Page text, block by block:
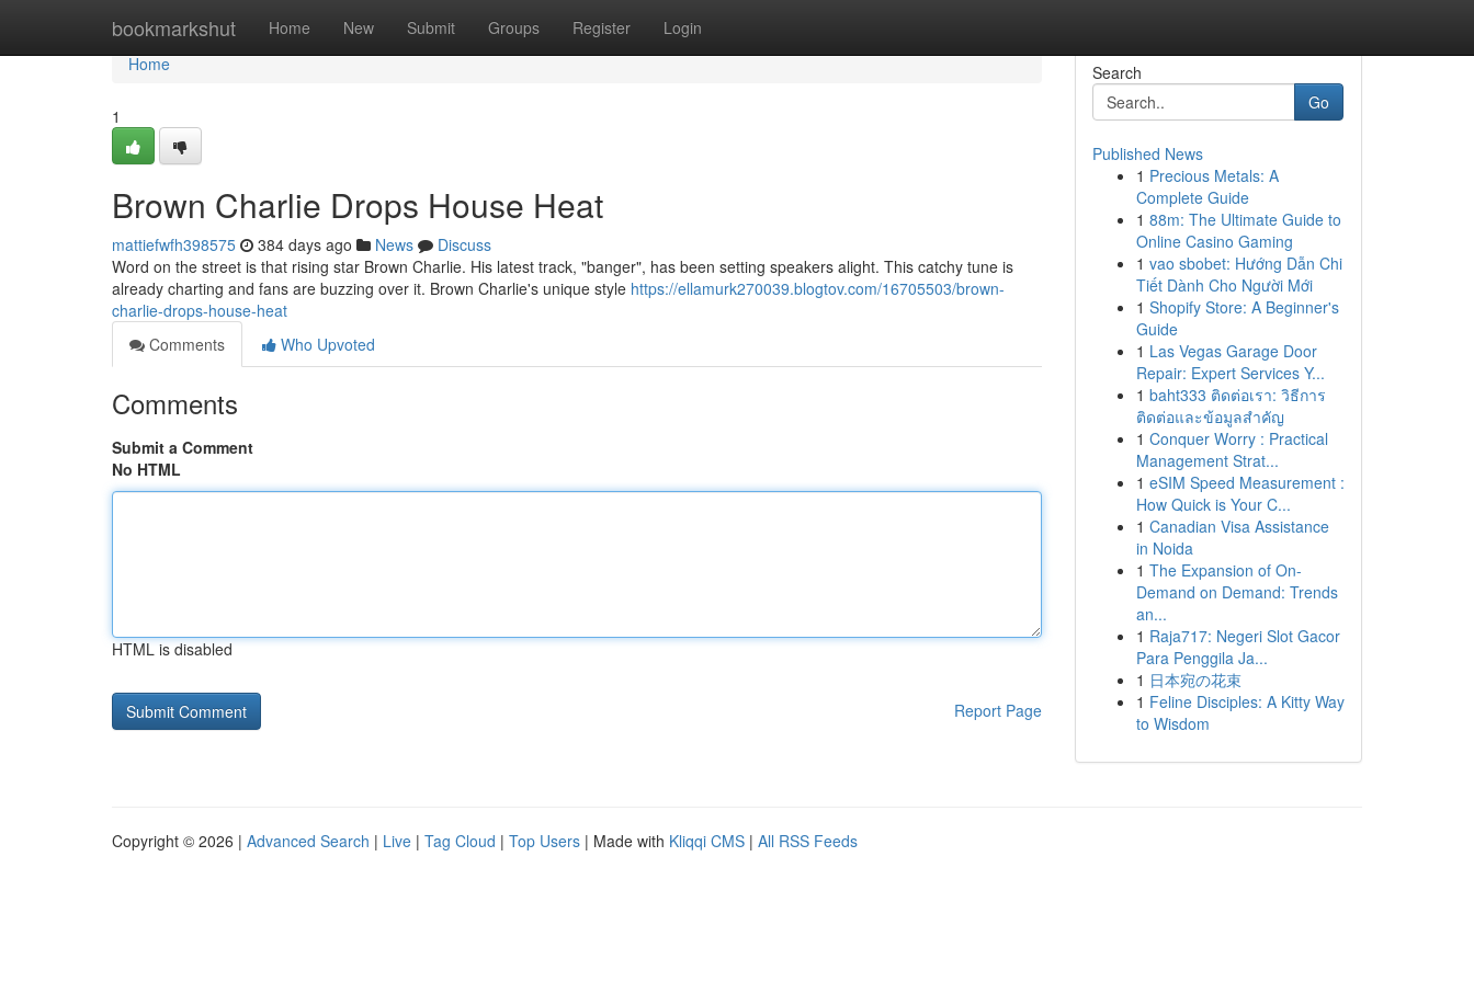
bookmarkshut Home New Submit Groups Register Login
Home
Home
1
Brown Charlie Drops House Heat
mattiefwfh398575 384 days ago News
Discuss
Word on the street is that rising star Brown Charlie. His latest track, "banger", has been setting speakers alight. This catchy tune is
already charting and fans are buzzing over it. Brown Charlie's unique style https://ellamurk270039.blogtov.com/16705503/brown-
charlie-drops-house-heat
Comments
Who Upvoted
Comments
Submit a Comment
No HTML
HTML is disabled
Report Page
Search
Go
Published News
1 Precious Metals: A
Complete Guide
1 88m: The Ultimate Guide to
Online Casino Gaming
1 vao sbobet: Hướng Dẫn Chi
Tiết Dành Cho Người Mới
1 Shopify Store: A Beginner's
Guide
1 Las Vegas Garage Door
Repair: Expert Services Y...
1 baht333 ติดต่อเรา: วิธีการ
ติดต่อและข้อมูลสำคัญ
1 Conquer Worry : Practical
Management Strat...
1 eSIM Speed Measurement :
How Quick is Your C...
1 Canadian Visa Assistance
in Noida
1 The Expansion of On-
Demand on Demand: Trends
an...
1 Raja717: Negeri Slot Gacor
Para Penggila Ja...
1 日本宛の花束
1 Feline Disciples: A Kitty Way
to Wisdom
Copyright © 2026 | Advanced Search | Live | Tag Cloud | Top Users | Made with Kliqqi CMS | All RSS Feeds